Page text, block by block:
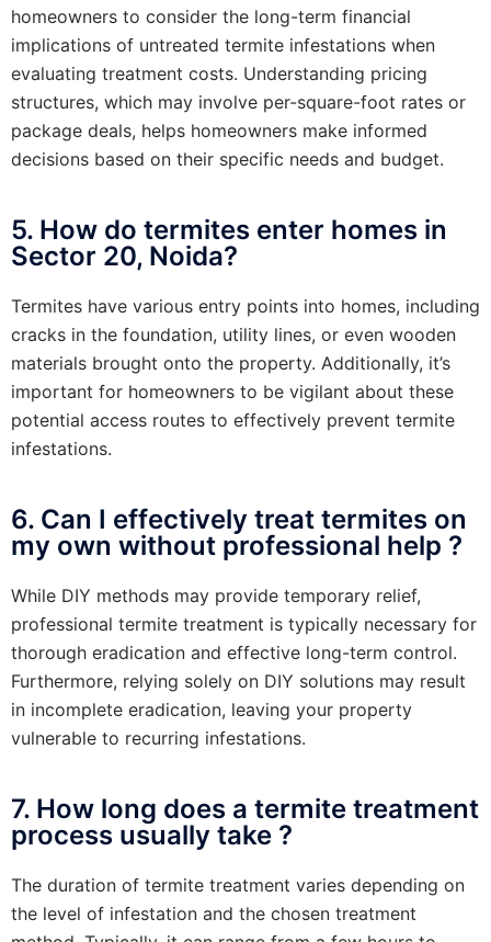
homeowners to consider the long-term financial
implications of untreated termite infestations when
evaluating treatment costs. Understanding pricing
structures, which may involve per-square-foot rates or
package deals, helps homeowners make informed
decisions based on their specific needs and budget.
5. How do termites enter homes in
Sector 20, Noida?
Termites have various entry points into homes, including
cracks in the foundation, utility lines, or even wooden
materials brought onto the property. Additionally, it’s
important for homeowners to be vigilant about these
potential access routes to effectively prevent termite
infestations.
6. Can I effectively treat termites on
my own without professional help ?
While DIY methods may provide temporary relief,
professional termite treatment is typically necessary for
thorough eradication and effective long-term control.
Furthermore, relying solely on DIY solutions may result
in incomplete eradication, leaving your property
vulnerable to recurring infestations.
7. How long does a termite treatment
process usually take ?
The duration of termite treatment varies depending on
the level of infestation and the chosen treatment